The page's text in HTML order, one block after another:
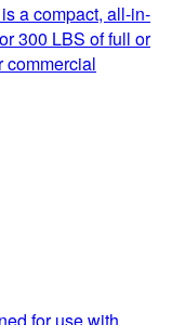
a compact, all-in-
300 LBS of full or
for use with